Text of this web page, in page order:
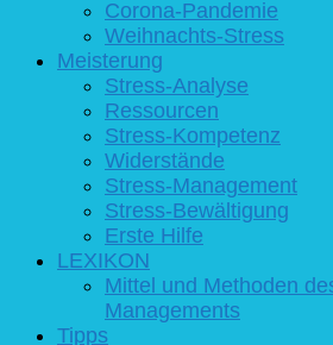
Corona-Pandemie
Weihnachts-Stress
Meisterung
Stress-Analyse
Ressourcen
Stress-Kompetenz
Widerstände
Stress-Management
Stress-Bewältigung
Erste Hilfe
LEXIKON
Mittel und Methoden
Managements
Tipps